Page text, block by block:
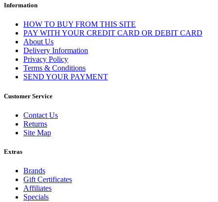
Information
HOW TO BUY FROM THIS SITE
PAY WITH YOUR CREDIT CARD OR DEBIT CARD
About Us
Delivery Information
Privacy Policy
Terms & Conditions
SEND YOUR PAYMENT
Customer Service
Contact Us
Returns
Site Map
Extras
Brands
Gift Certificates
Affiliates
Specials